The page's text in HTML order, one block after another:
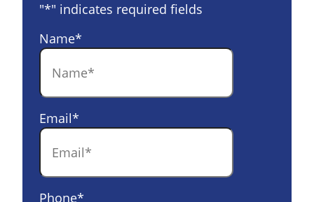
"*" indicates required fields
Name*
Email*
Phone*